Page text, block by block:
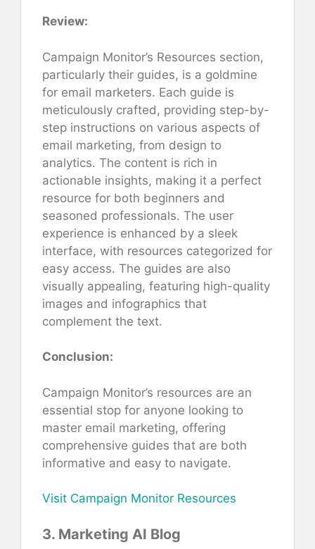
Review:
Campaign Monitor’s Resources section,
particularly their guides, is a goldmine
for email marketers. Each guide is
meticulously crafted, providing step-by-
step instructions on various aspects of
email marketing, from design to
analytics. The content is rich in
actionable insights, making it a perfect
resource for both beginners and
seasoned professionals. The user
experience is enhanced by a sleek
interface, with resources categorized for
easy access. The guides are also
visually appealing, featuring high-quality
images and infographics that
complement the text.
Conclusion:
Campaign Monitor’s resources are an
essential stop for anyone looking to
master email marketing, offering
comprehensive guides that are both
informative and easy to navigate.
Visit Campaign Monitor Resources
3. Marketing AI Blog